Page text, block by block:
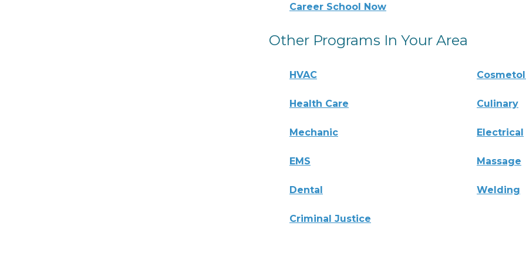
Career School Now
Other Programs In Your Area
HVAC
Health Care Culinary
Mechanic Electrical
EMS Massage
Dental Welding
Criminal Justice